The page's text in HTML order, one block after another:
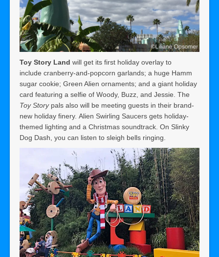
Toy Story Land will get its first holiday overlay to
include cranberry-and-popcorn garlands; a huge Hamm
sugar cookie; Green Alien ornaments; and a giant holiday
card featuring a selfie of Woody, Buzz, and Jessie. The
Toy Storypals also will be meeting guests in their brand-
new holiday finery. Alien Swirling Saucers gets holiday-
themed lighting and a Christmas soundtrack. On Slinky
Dog Dash, you can listen to sleigh bells ringing.